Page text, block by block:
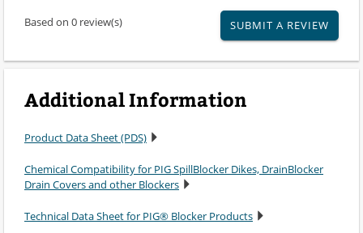
Based on 0 review(s) SUBMIT A REVIEW
Additional Information
Product Data Sheet (PDS)
Chemical Compatibility for PIG SpillBlocker Dikes, DrainBlocker
Drain Covers and other Blockers
Technical Data Sheet for PIG® Blocker Products